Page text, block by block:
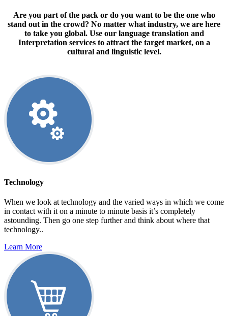
Are you part of the pack or do you want to be the one who
stand out in the crowd? No matter what industry, we are here
to take you global. Use our language translation and
Interpretation services to attract the target market, on a
cultural and linguistic level.
Technology
When we look at technology and the varied ways in which we come
in contact with it on a minute to minute basis it’s completely
astounding. Then go one step further and think about where that
technology..
Learn More